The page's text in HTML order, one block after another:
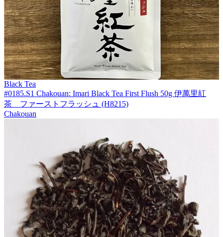
Black Tea
#0185.S1 Chakouan: Imari Black Tea First Flush 50g 伊萬里紅
茶 ファーストフラッシュ (H8215)
Chakouan